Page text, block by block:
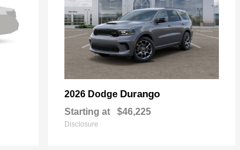
2026 Dodge Durango
Starting at $46,225
Disclosure